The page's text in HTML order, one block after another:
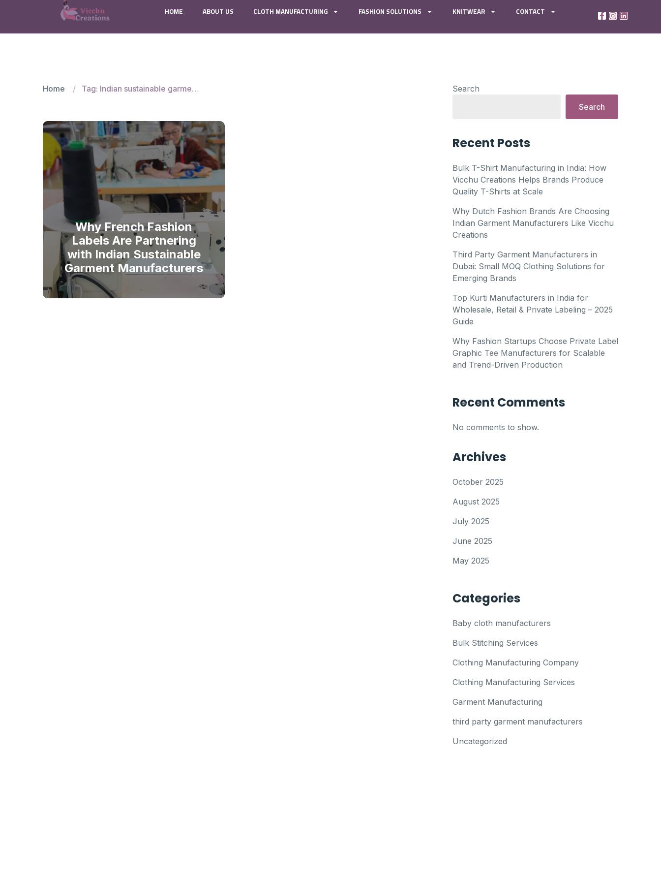
HOME ABOUT US CLOTH MANUFACTURING FASHION SOLUTIONS KNITWEAR CONTACT
Home Tag: Indian sustainable garment manufacturers
Why French Fashion
Labels Are Partnering
with Indian Sustainable
Garment Manufacturers
Search
Search
Recent Posts
Bulk T-Shirt Manufacturing in India: How
Vicchu Creations Helps Brands Produce
Quality T-Shirts at Scale
Why Dutch Fashion Brands Are Choosing
Indian Garment Manufacturers Like Vicchu
Creations
Third Party Garment Manufacturers in
Dubai: Small MOQ Clothing Solutions for
Emerging Brands
Top Kurti Manufacturers in India for
Wholesale, Retail & Private Labeling – 2025
Guide
Why Fashion Startups Choose Private Label
Graphic Tee Manufacturers for Scalable
and Trend-Driven Production
Recent Comments
No comments to show.
Archives
October 2025
August 2025
July 2025
June 2025
May 2025
Categories
Baby cloth manufacturers
Bulk Stitching Services
Clothing Manufacturing Company
Clothing Manufacturing Services
Garment Manufacturing
third party garment manufacturers
Uncategorized